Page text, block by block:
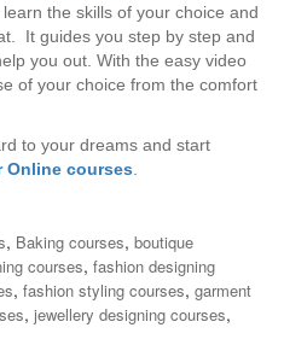
the skills of your choice and
It guides you step by step and
you out. With the easy video
of your choice from the comfort
to your dreams and start
Online courses
, Baking courses, boutique
courses, fashion designing
, fashion styling courses, garment
, jewellery designing courses,